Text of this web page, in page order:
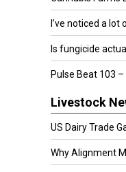
I’ve noticed a lot
Is fungicide
Pulse Beat 103
Livestock
US Dairy Trade
Why Alignment